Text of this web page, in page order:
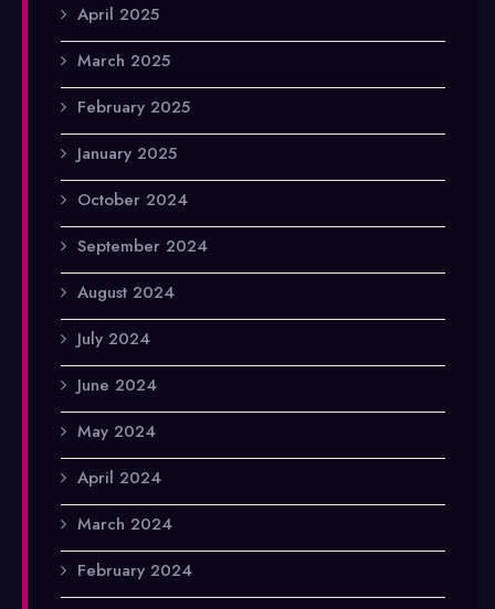
April 2025
March 2025
February 2025
January 2025
October 2024
September 2024
August 2024
July 2024
June 2024
May 2024
April 2024
March 2024
February 2024